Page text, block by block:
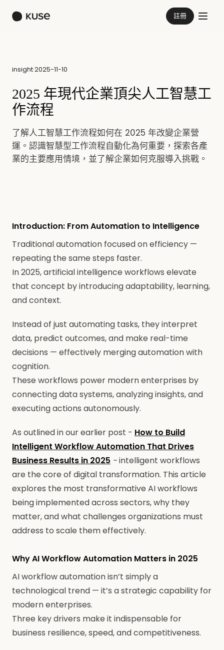
註冊
insight·2025-11-10
2025 年現代企業頂尖人工智慧工
作流程
了解人工智慧工作流程如何在 2025 年改變企業營
運。認識智慧型工作流程自動化為何重要，探索各產
業的主要應用情境，並了解企業如何克服導入挑戰。
Introduction: From Automation to Intelligence
Traditional automation focused on efficiency —
repeating the same steps faster.
In 2025, artificial intelligence workflows elevate
that concept by introducing adaptability, learning,
and context.
Instead of just automating tasks, they interpret
data, predict outcomes, and make real-time
decisions — effectively merging automation with
cognition.
These workflows power modern enterprises by
connecting data systems, analyzing insights, and
executing actions autonomously.
As outlined in our earlier post - How to Build
Intelligent Workflow Automation That Drives
Business Results in 2025 -intelligent workflows
are the core of digital transformation. This article
explores the most transformative AI workflows
being implemented across sectors, why they
matter, and what challenges organizations must
address to scale them effectively.
Why AI Workflow Automation Matters in 2025
AI workflow automation isn’t simply a
technological trend — it’s a strategic capability for
modern enterprises.
Three key drivers make it indispensable for
business resilience, speed, and competitiveness.